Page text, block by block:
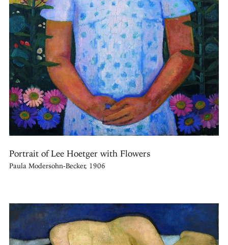
Portrait of Lee Hoetger with Flowers
Paula Modersohn-Becker, 1906